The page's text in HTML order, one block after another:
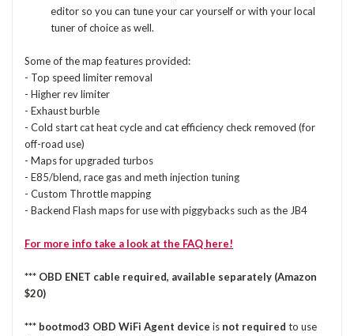
editor so you can tune your car yourself or with your local
tuner of choice as well.
Some of the map features provided:
- Top speed limiter removal
- Higher rev limiter
- Exhaust burble
- Cold start cat heat cycle and cat efficiency check removed (for
off-road use)
- Maps for upgraded turbos
- E85/blend, race gas and meth injection tuning
- Custom Throttle mapping
- Backend Flash maps for use with piggybacks such as the JB4
For more info take a look at the FAQ here!
*** OBD ENET cable required, available separately (Amazon
$20)
*** bootmod3 OBD WiFi Agent device is not required to use